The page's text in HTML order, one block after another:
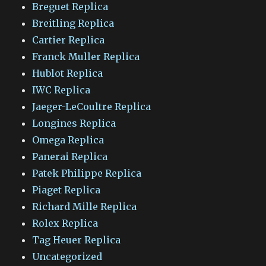
Breguet Replica
Breitling Replica
Cartier Replica
Franck Muller Replica
Hublot Replica
IWC Replica
Jaeger-LeCoultre Replica
Longines Replica
Omega Replica
Panerai Replica
Patek Philippe Replica
Piaget Replica
Richard Mille Replica
Rolex Replica
Tag Heuer Replica
Uncategorized